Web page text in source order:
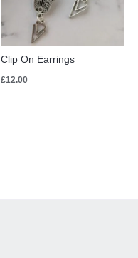
Clip On Earrings
£12.00